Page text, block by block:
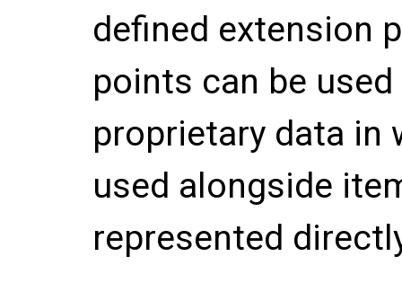
defined extension
points can be
proprietary data in
used alongside
represented